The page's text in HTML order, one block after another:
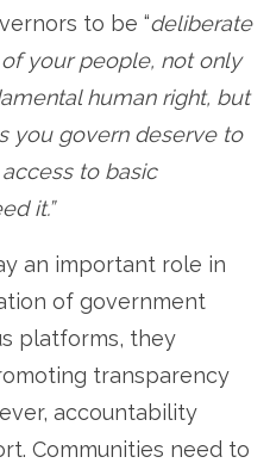
to be “deliberate
your people, not only
human right, but
you govern deserve to
to basic
it.”
an important role in
of government
platforms, they
transparency
accountability
Communities need to